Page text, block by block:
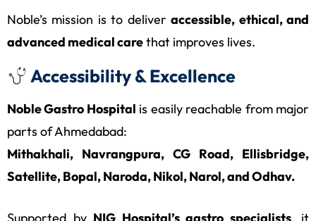
Noble’s mission is to deliveraccessible, ethical, and
advanced medical carethat improves lives.
Accessibility & Excellence
Noble Gastro Hospital is easily reachable from major
parts of Ahmedabad:
Mithakhali, Navrangpura, CG Road, Ellisbridge,
Satellite, Bopal, Naroda, Nikol, Narol, and Odhav.